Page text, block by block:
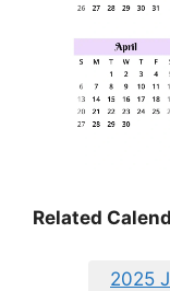
Related
2025